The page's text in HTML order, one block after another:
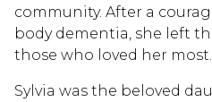
community. After a
body dementia, she left
those who loved her most.
Sylvia was the beloved